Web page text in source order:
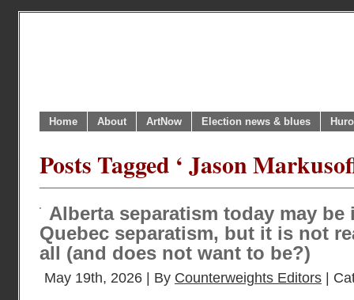
Home About ArtNow Election news & blues
Posts Tagged ‘ Jason
Alberta separatism today may be
Quebec separatism, but it is not
all (and does not want to be?)
May 19th, 2026 | By Counterweights Editors |